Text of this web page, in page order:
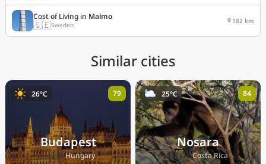
Cost of Living in Malmo
🇸🇪Sweden 182 km
Similar cities
Budapest
🇭🇺Hungary
26°C 79
Nosara
🇨🇷Costa Rica
25°C 84